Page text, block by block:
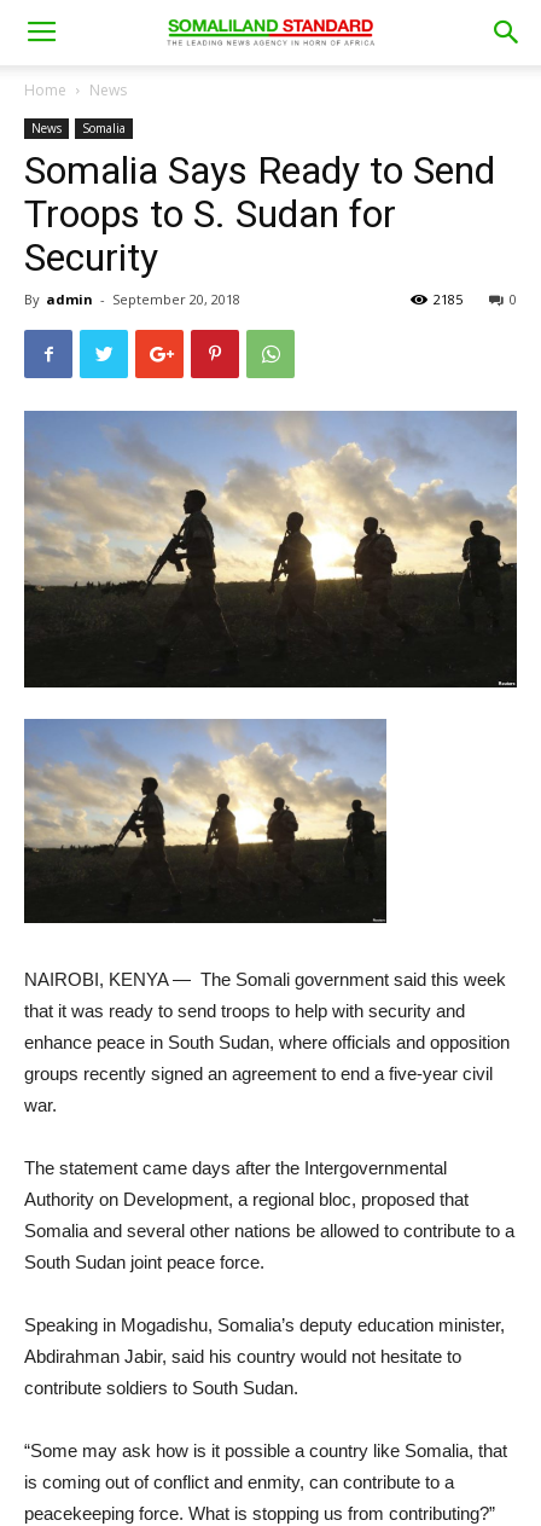
Home News
News Somalia
Somalia Says Ready to Send
Troops to S. Sudan for
Security
By admin - September 20, 2018 0
2185
NAIROBI, KENYA — The Somali government said this week
that it was ready to send troops to help with security and
enhance peace in South Sudan, where officials and opposition
groups recently signed an agreement to end a five-year civil
war.
The statement came days after the Intergovernmental
Authority on Development, a regional bloc, proposed that
Somalia and several other nations be allowed to contribute to a
South Sudan joint peace force.
Speaking in Mogadishu, Somalia’s deputy education minister,
Abdirahman Jabir, said his country would not hesitate to
contribute soldiers to South Sudan.
“Some may ask how is it possible a country like Somalia, that
is coming out of conflict and enmity, can contribute to a
peacekeeping force. What is stopping us from contributing?”